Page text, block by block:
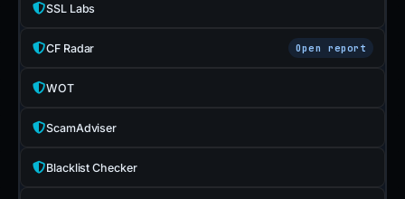
SSL Labs
CF Radar Open report
WOT
ScamAdviser
Blacklist Checker